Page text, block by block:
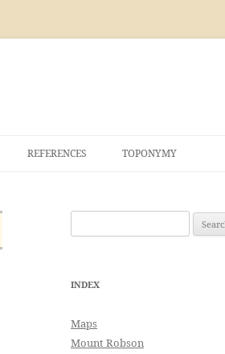
REFERENCES TOPONYMY
for:
INDEX
Maps
Mount Robson